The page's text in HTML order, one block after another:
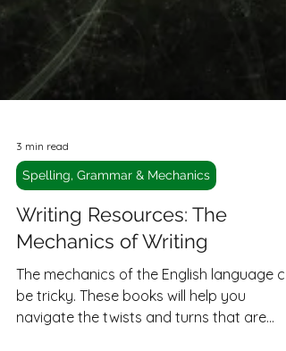
3 min read
Spelling, Grammar & Mechanics
Writing Resources: The
Mechanics of Writing